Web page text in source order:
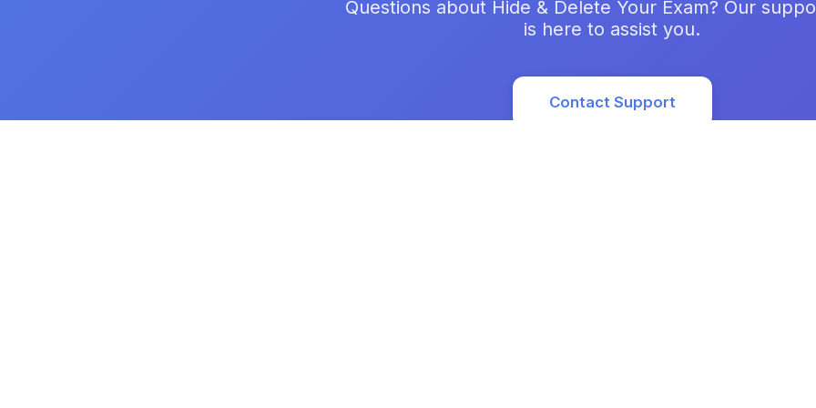
Questions about Hide & Delete Your Exam? Our
is here to assist you.
Contact Support